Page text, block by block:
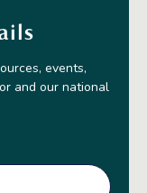
events,
and our national